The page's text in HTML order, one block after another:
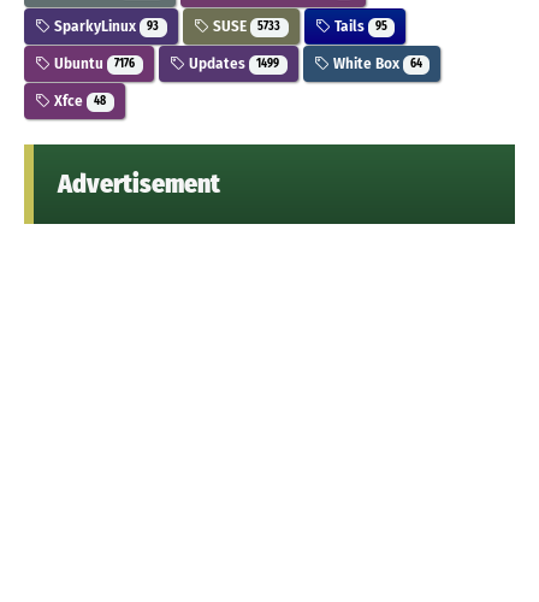
SparkyLinux 93 SUSE 5733 Tails 95
Ubuntu 7176 Updates 1499 White Box 64
Xfce 48
Advertisement